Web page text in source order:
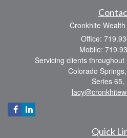
Cronkhite
Office:
Mobile:
Servicing clients
Colorado Springs,
Series 65,
Quick